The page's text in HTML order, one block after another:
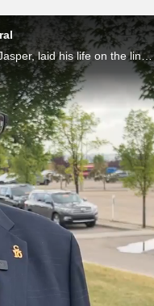
24-year-old Morgan Kitchen, who signed up to fight wildfires in Jasper, laid his life on the line. Saturday, friends, family and colleagues gathered to mourn the loss. Phoenix Phillips reports.